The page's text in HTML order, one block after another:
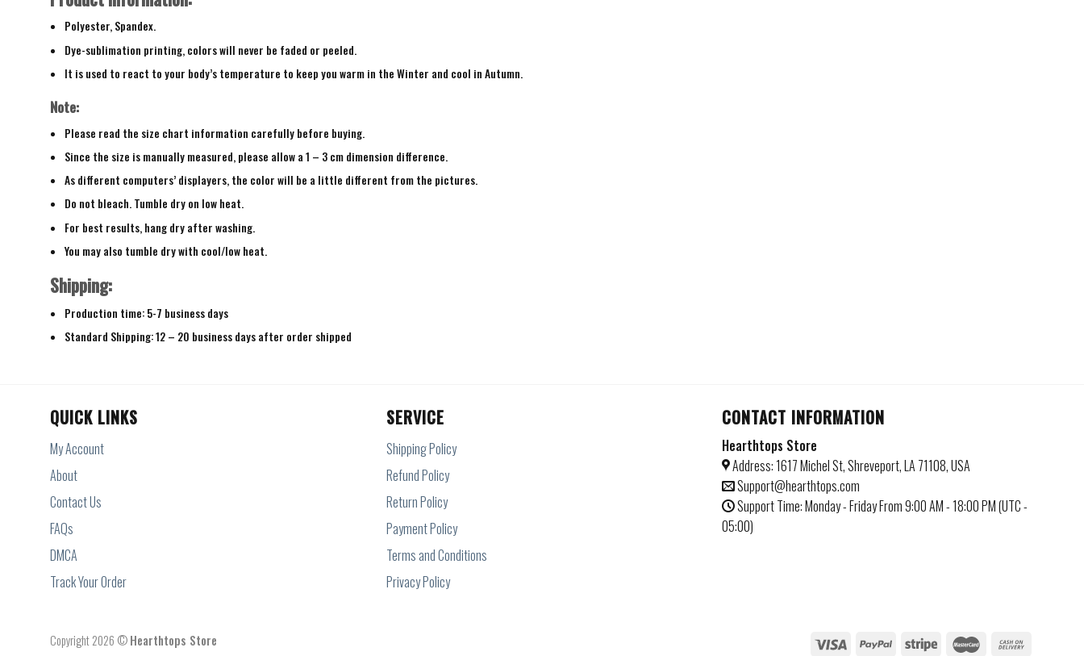
Polyester, Spandex.
Dye-sublimation printing, colors will never be faded or peeled.
It is used to react to your body’s temperature to keep you warm in the Winter and cool in Autumn.
Note:
Please read the size chart information carefully before buying.
Since the size is manually measured, please allow a 1 – 3 cm dimension difference.
As different computers’ displayers, the color will be a little different from the pictures.
Do not bleach. Tumble dry on low heat.
For best results, hang dry after washing.
You may also tumble dry with cool/low heat.
Shipping:
Production time: 5-7 business days
Standard Shipping: 12 – 20 business days after order shipped
QUICK LINKS
My Account
About
Contact Us
FAQs
DMCA
Track Your Order
SERVICE
Shipping Policy
Refund Policy
Return Policy
Payment Policy
Terms and Conditions
Privacy Policy
CONTACT INFORMATION
Hearthtops Store
Address: 1617 Michel St, Shreveport, LA 71108, USA
Support@hearthtops.com
Support Time: Monday - Friday From 9:00 AM - 18:00 PM (UTC -
05:00)
Copyright 2026 ©Hearthtops Store